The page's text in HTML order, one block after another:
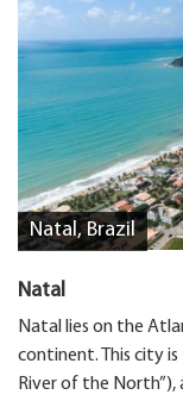
Natal, Brazil
Natal
Natal lies on the
continent. This city
River of the